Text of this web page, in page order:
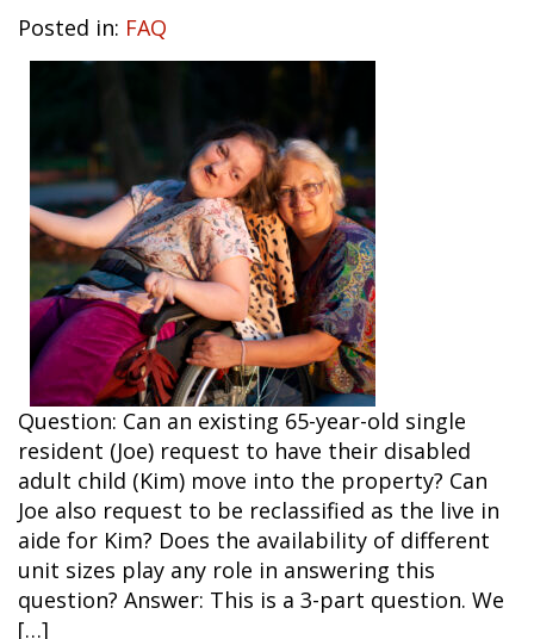
Posted in: FAQ
Question: Can an existing 65-year-old single
resident (Joe) request to have their disabled
adult child (Kim) move into the property? Can
Joe also request to be reclassified as the live in
aide for Kim? Does the availability of different
unit sizes play any role in answering this
question? Answer: This is a 3-part question. We
[…]